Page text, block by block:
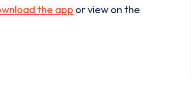
the app or view on the